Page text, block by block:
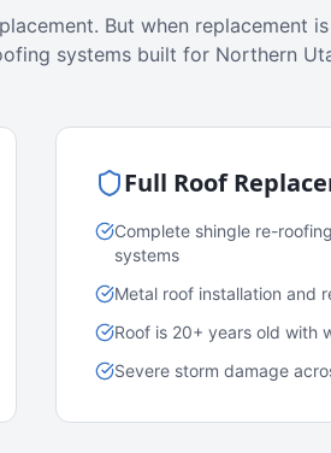
But when replacement is
systems built for Northern
Full Roof
Complete shingle re-
systems
Metal roof installation and
Roof is 20+ years old with
Severe storm damage